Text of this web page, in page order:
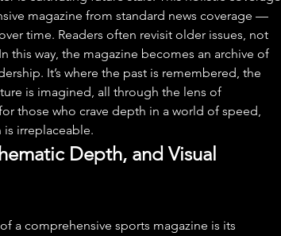
magazine from standard news coverage —
time. Readers often revisit older issues, not
this way, the magazine becomes an archive of
It’s where the past is remembered, the
is imagined, all through the lens of
those who crave depth in a world of speed,
irreplaceable.
Depth, and Visual
a comprehensive sports magazine is its